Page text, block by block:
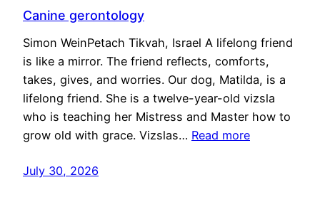
Canine gerontology
Simon WeinPetach Tikvah, Israel A lifelong friend
is like a mirror. The friend reflects, comforts,
takes, gives, and worries. Our dog, Matilda, is a
lifelong friend. She is a twelve-year-old vizsla
who is teaching her Mistress and Master how to
grow old with grace. Vizslas… Read more
July 30, 2026